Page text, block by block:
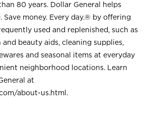
80 years. Dollar General helps
Save money. Every day.® by offering
used and replenished, such as
and beauty aids, cleaning supplies,
and seasonal items at everyday
neighborhood locations. Learn
at
about-us.html .